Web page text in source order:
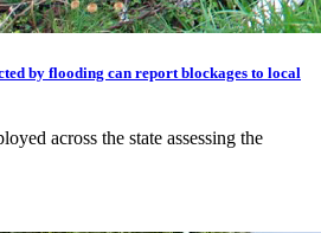
by flooding can report blockages to local
across the state assessing the